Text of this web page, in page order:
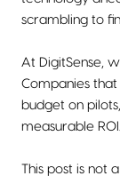
scrambling to
At DigitSense,
Companies
budget on
measurable ROI.
This post is not